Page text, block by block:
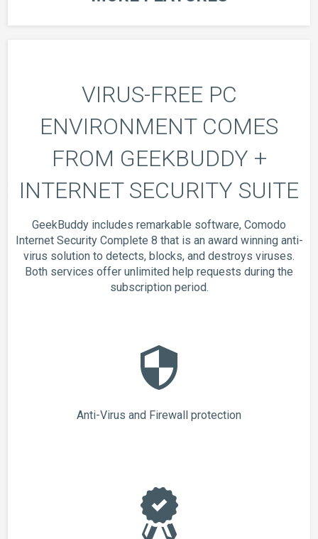
VIRUS-FREE PC
ENVIRONMENT COMES
FROM GEEKBUDDY +
INTERNET SECURITY SUITE
GeekBuddy includes remarkable software, Comodo
Internet Security Complete 8 that is an award winning anti-
virus solution to detects, blocks, and destroys viruses.
Both services offer unlimited help requests during the
subscription period.
Anti-Virus and Firewall protection